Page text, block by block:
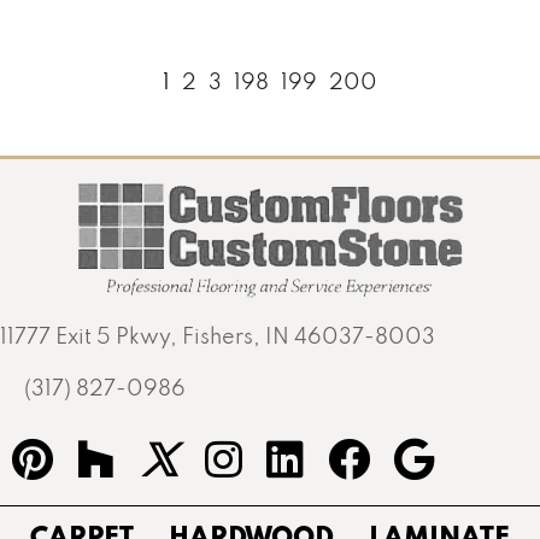
1 2 3 198 199 200
11777 Exit 5 Pkwy, Fishers, IN 46037-8003
(317) 827-0986